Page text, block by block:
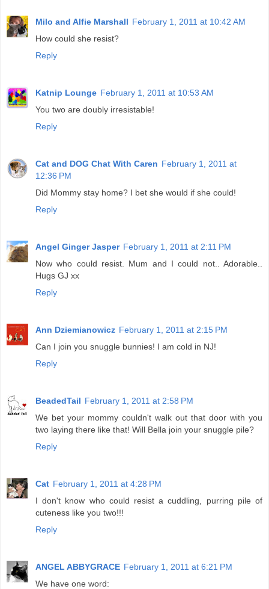
Milo and Alfie Marshall February 1, 2011 at 10:42 AM
How could she resist?
Reply
Katnip Lounge February 1, 2011 at 10:53 AM
You two are doubly irresistable!
Reply
Cat and DOG Chat With Caren February 1, 2011 at
12:36 PM
Did Mommy stay home? I bet she would if she could!
Reply
Angel Ginger Jasper February 1, 2011 at 2:11 PM
Now who could resist. Mum and I could not.. Adorable..
Hugs GJ xx
Reply
Ann Dziemianowicz February 1, 2011 at 2:15 PM
Can I join you snuggle bunnies! I am cold in NJ!
Reply
BeadedTail February 1, 2011 at 2:58 PM
We bet your mommy couldn't walk out that door with you
two laying there like that! Will Bella join your snuggle pile?
Reply
Cat February 1, 2011 at 4:28 PM
I don't know who could resist a cuddling, purring pile of
cuteness like you two!!!
Reply
ANGEL ABBYGRACE February 1, 2011 at 6:21 PM
We have one word: